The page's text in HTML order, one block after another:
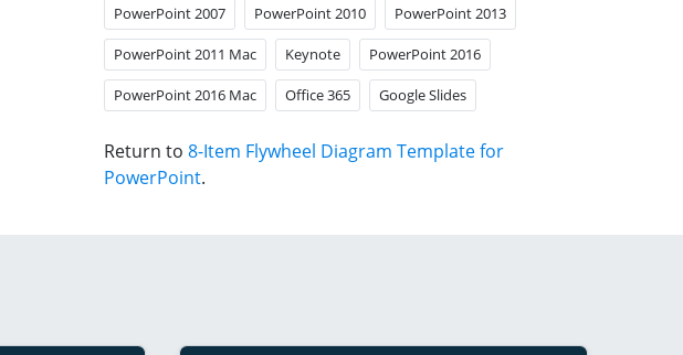
PowerPoint 2007 PowerPoint 2010 PowerPoint 2013
PowerPoint 2011 Mac Keynote PowerPoint 2016
PowerPoint 2016 Mac Office 365 Google Slides
Return to 8-Item Flywheel Diagram Template for
PowerPoint.